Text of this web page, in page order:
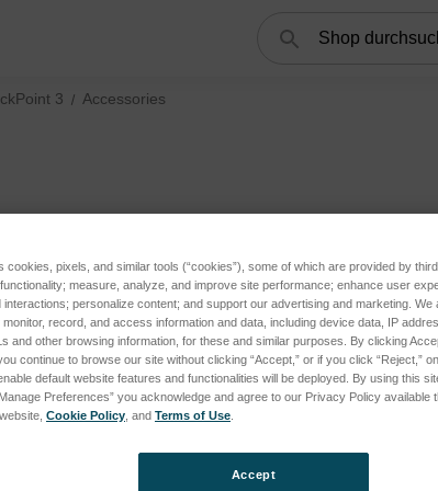
3 Accessories
cookies, pixels, and similar tools (“cookies”), some of which are provided by
measure, analyze, and improve site performance; enhance user
personalize content; and support our advertising and marketing. We
record, and access information and data, including device data, IP
and other browsing information, for these and similar purposes. By clicking
continue to browse our site without clicking “Accept,” or if you click “Reject,”
default website features and functionalities will be deployed. By using this
Preferences” you acknowledge and agree to our Privacy Policy available
Cookie Policy , and Terms of Use
Accept